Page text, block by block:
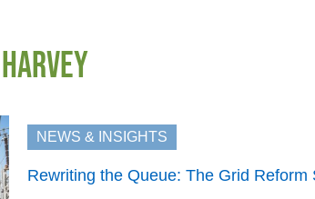
NEWS & INSIGHTS
Rewriting the Queue: The Grid